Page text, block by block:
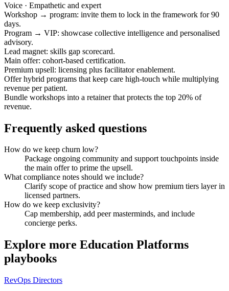
Voice · Empathetic and expert
Workshop → program: invite them to lock in the framework for 90
days.
Program → VIP: showcase collective intelligence and personalised
advisory.
Lead magnet: skills gap scorecard.
Main offer: cohort-based certification.
Premium upsell: licensing plus facilitator enablement.
Offer hybrid programs that keep care high-touch while multiplying
revenue per patient.
Bundle workshops into a retainer that protects the top 20% of
revenue.
Frequently asked questions
How do we keep churn low?
Package ongoing community and support touchpoints inside
the main offer to prime the upsell.
What compliance notes should we include?
Clarify scope of practice and show how premium tiers layer in
licensed partners.
How do we keep exclusivity?
Cap membership, add peer masterminds, and include
concierge perks.
Explore more Education Platforms
playbooks
RevOps Directors